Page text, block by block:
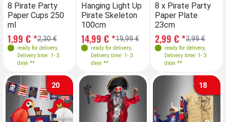
8 Pirate Party
Paper Cups 250
ml
2,30 €
1,99 € *
ready for delivery,
Delivery time: 1- 3
days **
Hanging Light Up
Pirate Skeleton
100cm
19,99 €
14,99 € *
ready for delivery,
Delivery time: 1- 3
days **
8 x Pirate Party
Paper Plate
23cm
3,99 €
2,99 € *
ready for delivery,
Delivery time: 1- 3
days **
20 18